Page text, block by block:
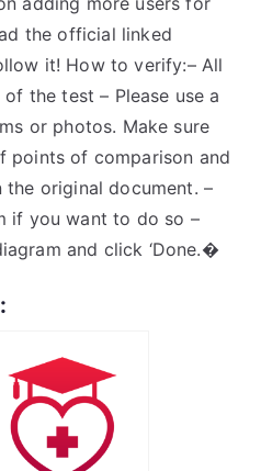
the official linked
it! How to verify:– All
the test – Please use a
or photos. Make sure
points of comparison and
original document. –
if you want to do so –
and click ‘Done.�